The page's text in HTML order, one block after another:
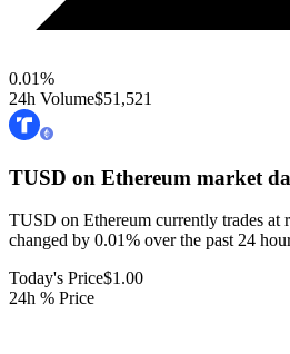
0.01%
24h Volume$51,521
TUSD on Ethereum market
TUSD on Ethereum currently trades at
changed by 0.01% over the past 24
Today's Price$1.00
24h % Price